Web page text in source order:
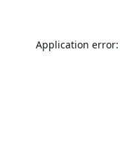
Application